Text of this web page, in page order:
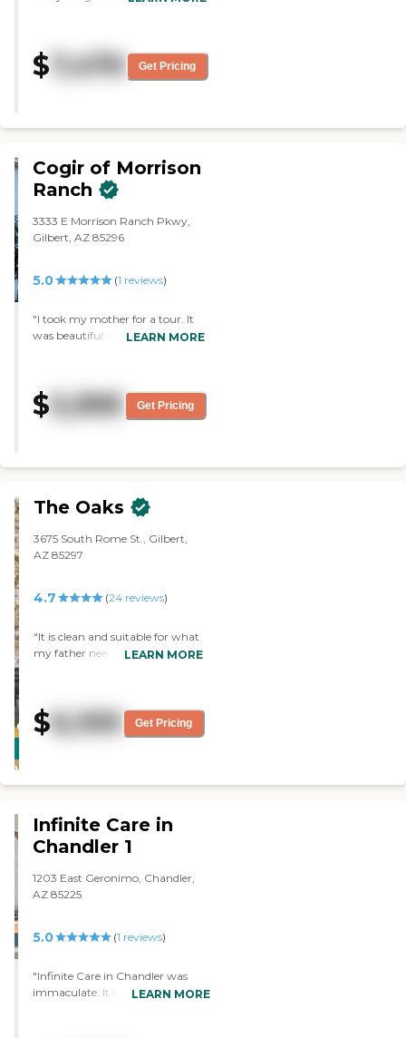
questions. It was clean, the rooms
have multiple sizes, and you
move your own furniture in."
$ 7,470 Get Pricing
Cogir of Morrison
Ranch
3333 E Morrison Ranch Pkwy,
Gilbert, AZ 85296
5.0 (1 reviews)
"I took my mother for a tour. It
was beautiful. Everyone was very
wasn't the time for us. It was
very, very nice. I thought the
room was good. It was what I
more like a hotel."
LEARN MORE
$5,995 Get Pricing
CARING
WINNER
The Oaks
3675 South Rome St., Gilbert,
AZ 85297
4.7 (24reviews)
"It is clean and suitable for what
my father needs. The staff is
LEARN MORE
$6,100 Get Pricing
Infinite Care in
Chandler 1
1203 East Geronimo, Chandler,
AZ 85225
5.0 (1 reviews)
"Infinite Care in Chandler was
immaculate. It smelled terrific and
LEARN MORE